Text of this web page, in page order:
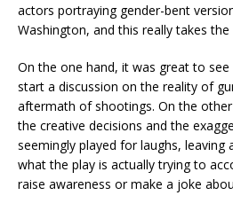
actors portraying gender-bent
Washington, and this really takes the
On the one hand, it was great to
start a discussion on the reality of
aftermath of shootings. On the
the creative decisions and the
seemingly played for laughs, leaving
what the play is actually trying to
raise awareness or make a joke